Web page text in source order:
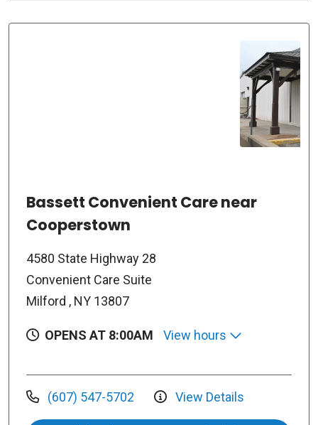
Bassett Convenient Care near
Cooperstown
4580 State Highway 28
Convenient Care Suite
Milford , NY 13807
OPENS AT 8:00AM View hours
(607) 547-5702 View Details